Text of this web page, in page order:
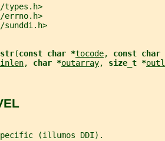
types.h>
errno.h>
sunddi.h>
(const char *tocode, const char
inlen, char *outarray, size_t *
(illumos DDI).